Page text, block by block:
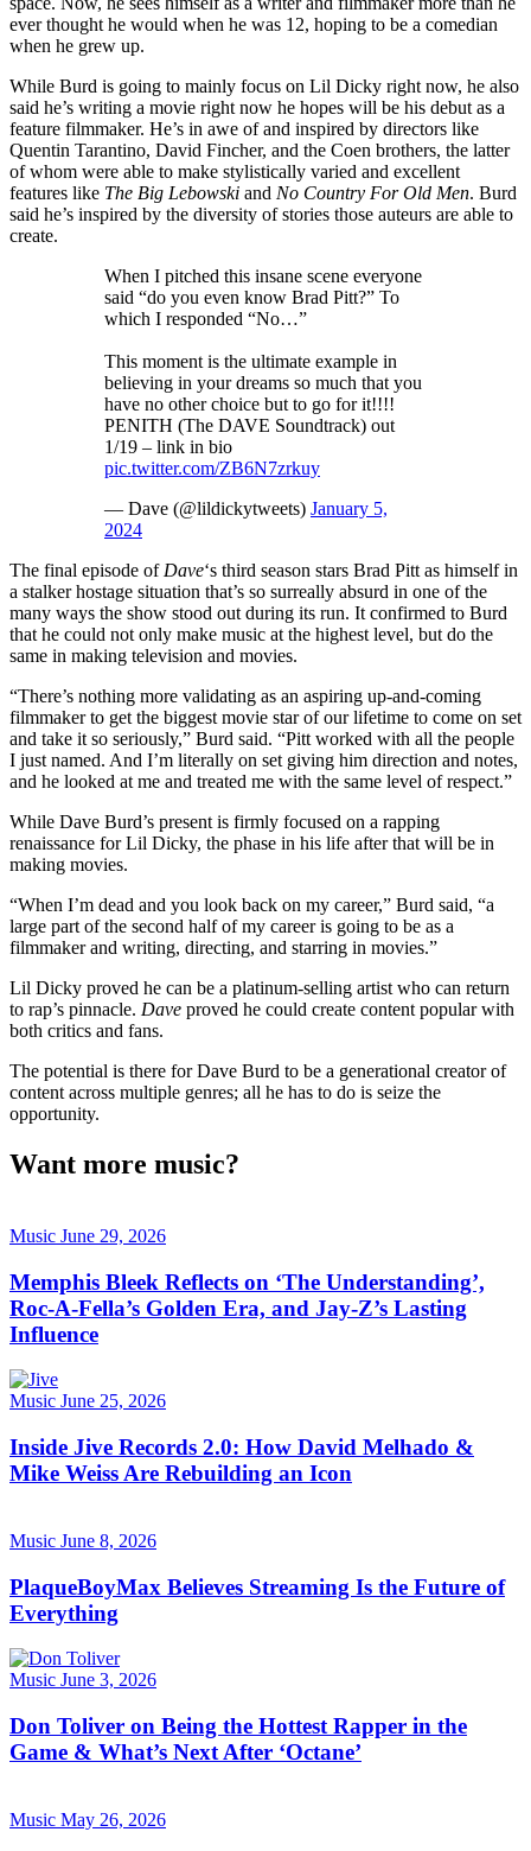
ever thought he would when he was 12, hoping to be a comedian
when he grew up.
While Burd is going to mainly focus on Lil Dicky right now, he also
said he’s writing a movie right now he hopes will be his debut as a
feature filmmaker. He’s in awe of and inspired by directors like
Quentin Tarantino, David Fincher, and the Coen brothers, the latter
of whom were able to make stylistically varied and excellent
features like The Big Lebowski and No Country For Old Men. Burd
said he’s inspired by the diversity of stories those auteurs are able to
create.
When I pitched this insane scene everyone
said “do you even know Brad Pitt?” To
which I responded “No…”
This moment is the ultimate example in
believing in your dreams so much that you
have no other choice but to go for it!!!!
PENITH (The DAVE Soundtrack) out
1/19 – link in bio
pic.twitter.com/ZB6N7zrkuy
— Dave (@lildickytweets) January 5,
2024
The final episode of Dave‘s third season stars Brad Pitt as himself in
a stalker hostage situation that’s so surreally absurd in one of the
many ways the show stood out during its run. It confirmed to Burd
that he could not only make music at the highest level, but do the
same in making television and movies.
“There’s nothing more validating as an aspiring up-and-coming
filmmaker to get the biggest movie star of our lifetime to come on set
and take it so seriously,” Burd said. “Pitt worked with all the people
I just named. And I’m literally on set giving him direction and notes,
and he looked at me and treated me with the same level of respect.”
While Dave Burd’s present is firmly focused on a rapping
renaissance for Lil Dicky, the phase in his life after that will be in
making movies.
“When I’m dead and you look back on my career,” Burd said, “a
large part of the second half of my career is going to be as a
filmmaker and writing, directing, and starring in movies.”
Lil Dicky proved he can be a platinum-selling artist who can return
to rap’s pinnacle. Dave proved he could create content popular with
both critics and fans.
The potential is there for Dave Burd to be a generational creator of
content across multiple genres; all he has to do is seize the
opportunity.
Want more music?
Music June 29, 2026
Memphis Bleek Reflects on ‘The Understanding’,
Roc-A-Fella’s Golden Era, and Jay-Z’s Lasting
Influence
Music June 25, 2026
Inside Jive Records 2.0: How David Melhado &
Mike Weiss Are Rebuilding an Icon
Music June 8, 2026
PlaqueBoyMax Believes Streaming Is the Future of
Everything
Music June 3, 2026
Don Toliver on Being the Hottest Rapper in the
Game & What’s Next After ‘Octane’
Music May 26, 2026